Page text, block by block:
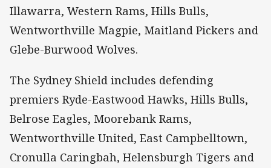
Illawarra, Western Rams, Hills Bulls,
Wentworthville Magpie, Maitland Pickers and
Glebe-Burwood Wolves.
The Sydney Shield includes defending
premiers Ryde-Eastwood Hawks, Hills Bulls,
Belrose Eagles, Moorebank Rams,
Wentworthville United, East Campbelltown,
Cronulla Caringbah, Helensburgh Tigers and